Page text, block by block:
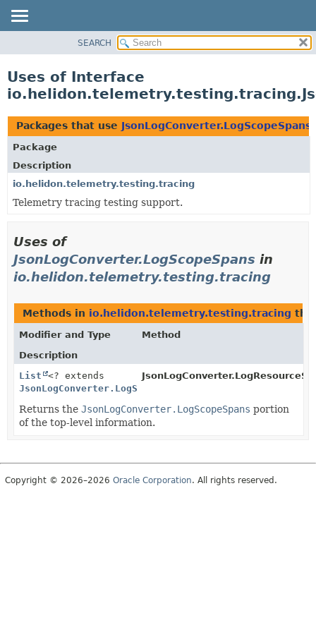
PACKAGE
USE
TREE
DEPRECATED
INDEX
HELP
SEARCH
Uses of Interface
Packages that use JsonLogConverter.LogScopeSpans
Package
Description
io.helidon.telemetry.testing.tracing
Telemetry tracing testing support.
Uses of
JsonLogConverter.LogScopeSpans in
io.helidon.telemetry.testing.tracing
Methods in io.helidon.telemetry.testing.tracing
Modifier and Type
Method
Description
List
<? extends
JsonLogConverter.LogScopeSpans
Returns the JsonLogConverter.LogScopeSpans portion
of the top-level information.
Copyright © 2026–2026 Oracle Corporation. All rights reserved.